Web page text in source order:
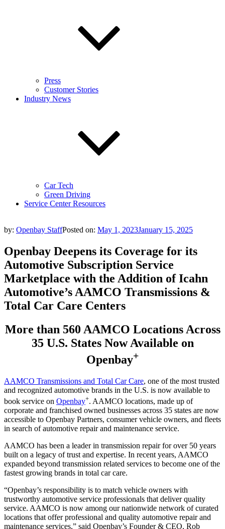
Press
Customer Stories
Industry News
Car Tech
Green Driving
Service Center Resources
by: Openbay StaffPosted on: May 1, 2023January 15, 2025
Openbay Deepens its Coverage for its
Automotive Subscription Service
Marketplace with the Addition of Icahn
Automotive’s AAMCO Transmissions &
Total Car Care Centers
More than 560 AAMCO Locations Across
35 U.S. States Now Available on
Openbay+
AAMCO Transmissions and Total Car Care, one of the most trusted
and recognized automotive brands in the U.S. is now available to
book service on Openbay+. AAMCO locations, made up of
corporate and franchised owned businesses across 35 states are now
accessible to Openbay Partners, consumer vehicle owners, and fleets
in search of automotive repair and maintenance service.
AAMCO has been a leader in transmission repair for over 50 years
built on a legacy of trust and expertise. In recent years, AAMCO
expanded beyond transmission related services to become one of the
fastest growing brands in total car care.
“Openbay’s responsibility is to match vehicle owners with
trustworthy automotive service professionals that deliver quality
service. AAMCO is now among our nationwide network of curated
locations that offer professional and quality automotive repair and
maintenance services,” said Openbay’s Founder & CEO, Rob